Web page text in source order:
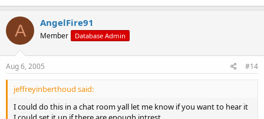
A AngelFire91
Member Database Admin
Aug 6, 2005 #14
jeffreyinberthoud said:
I could do this in a chat room yall let me know if you want to hear it